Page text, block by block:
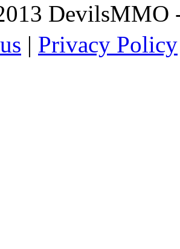
| Privacy Policy